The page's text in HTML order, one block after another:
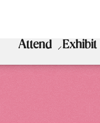
Attend Exhibit